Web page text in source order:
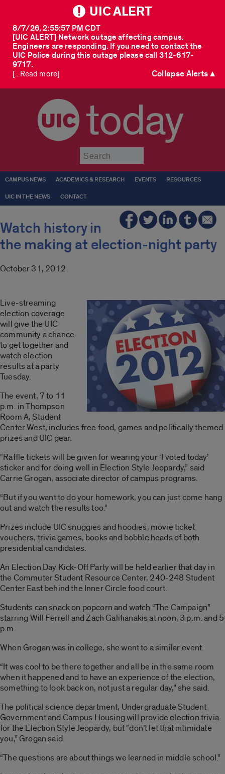
UIC ALERT
[UIC ALERT] Network outage affecting campus.
Engineers are responding. If you need to contact the
UIC Police during this outage please call 312-617-
9717.
8/7/26, 2:55:57 PM CDT
[...Read more] Collapse Alerts ▲
today
CAMPUS NEWS ACADEMICS & RESEARCH EVENTS RESOURCES
UIC IN THE NEWS CONTACT
Watch history in
the making at election-night party
October 31, 2012
Live-streaming
election coverage
will give the UIC
community a chance
to get together and
watch election
results at a party
Tuesday.
The event, 7 to 11
p.m. in Thompson
Room A, Student
Center West, includes free food, games and politically themed
prizes and UIC gear.
“Raffle tickets will be given for wearing your ‘I voted today’
sticker and for doing well in Election Style Jeopardy,” said
Carrie Grogan, associate director of campus programs.
“But if you want to do your homework, you can just come hang
out and watch the results too.”
Prizes include UIC snuggies and hoodies, movie ticket
vouchers, trivia games, books and bobble heads of both
presidential candidates.
An Election Day Kick-Off Party will be held earlier that day in
the Commuter Student Resource Center, 240-248 Student
Center East behind the Inner Circle food court.
Students can snack on popcorn and watch “The Campaign”
starring Will Ferrell and Zach Galifianakis at noon, 3 p.m. and 5
p.m.
When Grogan was in college, she went to a similar event.
“It was cool to be there together and all be in the same room
when it happened and to have an experience of the election,
something to look back on, not just a regular day,” she said.
The political science department, Undergraduate Student
Government and Campus Housing will provide election trivia
for the Election Style Jeopardy, but “don’t let that intimidate
you,” Grogan said.
“The questions are about things we learned in middle school.”